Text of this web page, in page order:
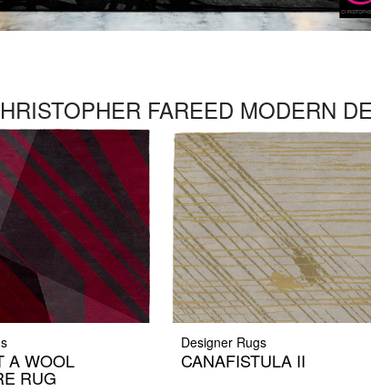
FAREED MODERN
A WOOL
RUG
Designer Rugs
CANAFISTULA II